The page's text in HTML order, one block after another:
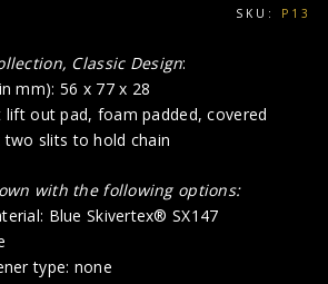
SKU: P13
Classic Design:
mm): 56 x 77 x 28
lift out pad, foam padded, covered
slits to hold chain
with the following options:
Blue Skivertex® SX147
type: none